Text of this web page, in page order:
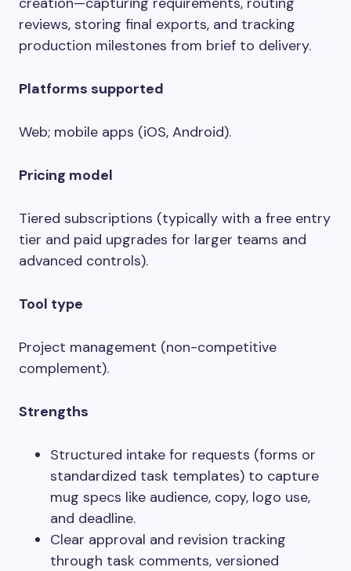
reviews, storing final exports, and tracking
production milestones from brief to delivery.
Platforms supported
Web; mobile apps (iOS, Android).
Pricing model
Tiered subscriptions (typically with a free entry
tier and paid upgrades for larger teams and
advanced controls).
Tool type
Project management (non-competitive
complement).
Strengths
Structured intake for requests (forms or
standardized task templates) to capture
mug specs like audience, copy, logo use,
and deadline.
Clear approval and revision tracking
through task comments, versioned